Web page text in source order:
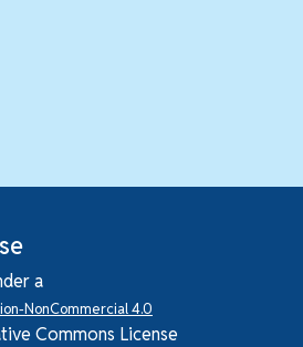
a
NonCommercial 4.0
Commons License